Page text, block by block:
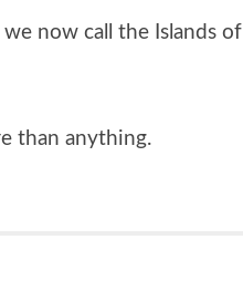
now call the Islands of
than anything.